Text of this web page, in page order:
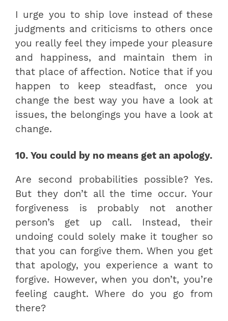
I urge you to ship love instead of these
judgments and criticisms to others once
you really feel they impede your pleasure
and happiness, and maintain them in
that place of affection. Notice that if you
happen to keep steadfast, once you
change the best way you have a look at
issues, the belongings you have a look at
change.
10. You could by no means get an apology.
Are second probabilities possible? Yes.
But they don’t all the time occur. Your
forgiveness is probably not another
person’s get up call. Instead, their
undoing could solely make it tougher so
that you can forgive them. When you get
that apology, you experience a want to
forgive. However, when you don’t, you’re
feeling caught. Where do you go from
there?